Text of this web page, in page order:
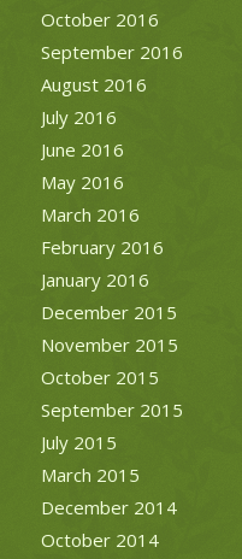
October 2016
September 2016
August 2016
July 2016
June 2016
May 2016
March 2016
February 2016
January 2016
December 2015
November 2015
October 2015
September 2015
July 2015
March 2015
December 2014
October 2014